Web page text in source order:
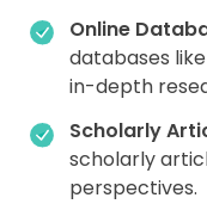
Online
databases like
in-depth
Scholarly
scholarly
perspectives.